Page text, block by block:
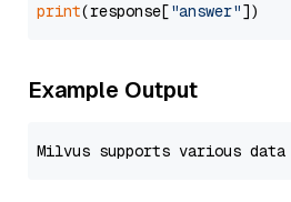
print(response["answer"
Example Output